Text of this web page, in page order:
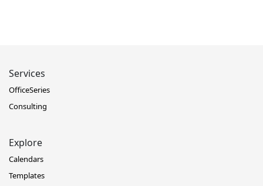
Services
OfficeSeries
Consulting
Explore
Calendars
Templates